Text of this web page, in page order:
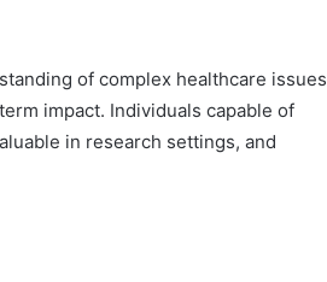
of complex healthcare issues
impact. Individuals capable of
in research settings, and